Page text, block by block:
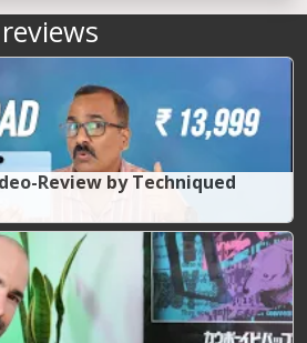
Review by Techniqued